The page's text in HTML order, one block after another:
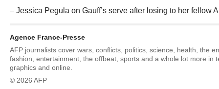
– Jessica Pegula on Gauff’s serve after losing to her fellow
Agence France-Presse
AFP journalists cover wars, conflicts, politics, science, health, the
fashion, entertainment, the offbeat, sports and a whole lot more in
graphics and online.
© 2026 AFP